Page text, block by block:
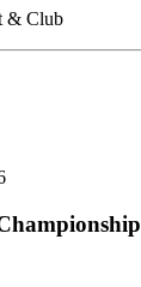
& Club